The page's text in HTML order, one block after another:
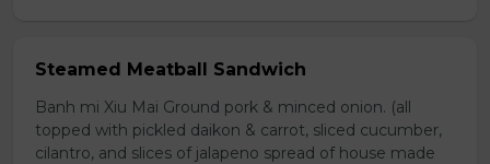
Steamed Meatball Sandwich
Banh mi Xiu Mai Ground pork & minced onion. (all
topped with pickled daikon & carrot, sliced cucumber,
cilantro, and slices of jalapeno spread of house made